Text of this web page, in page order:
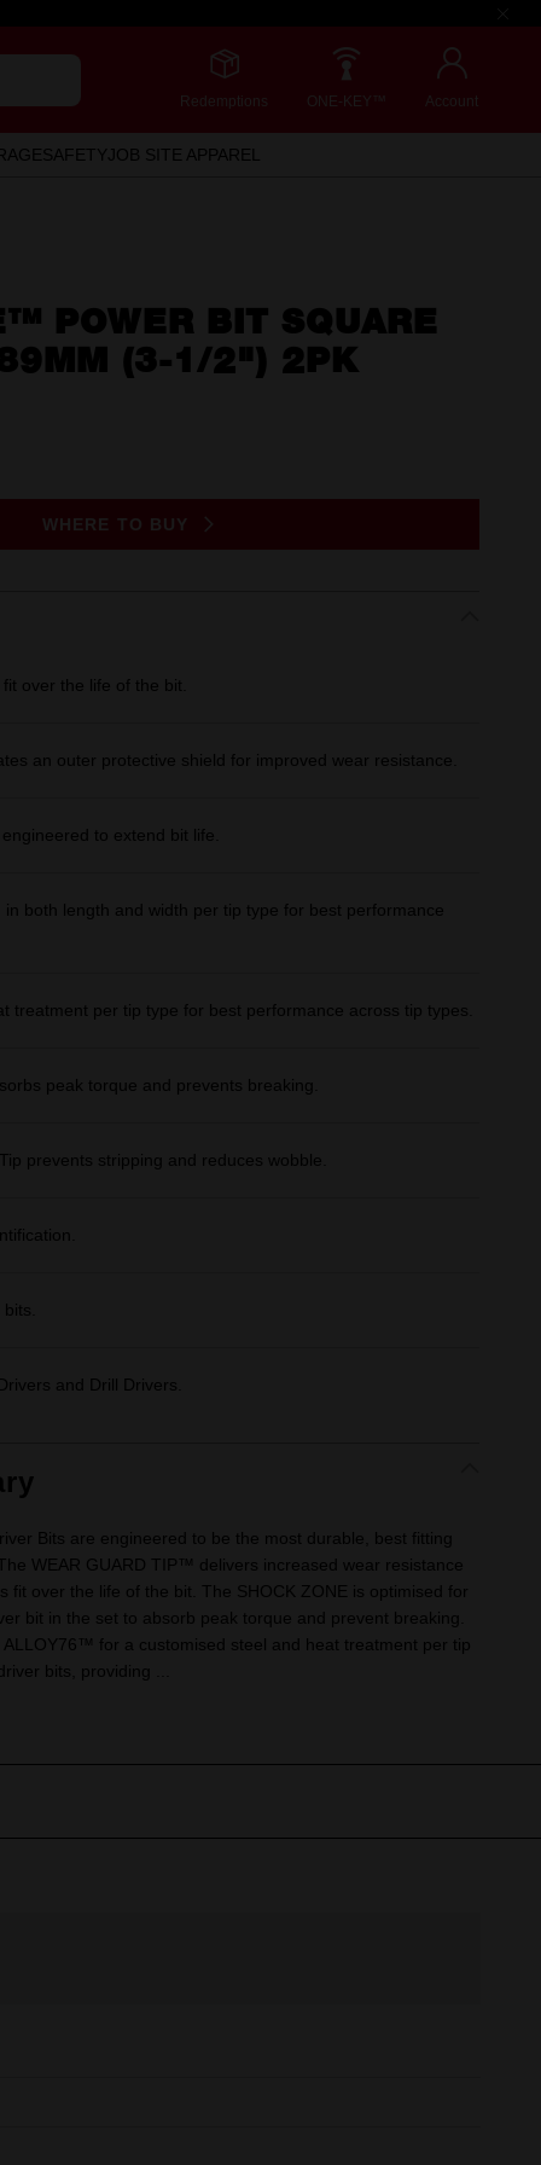
Redemptions ONE-KEY™ Account
SAFETYJOB SITE APPAREL
POWER BIT SQUARE
(3-1/2") 2PK
WHERE TO BUY
over the life of the bit.
an outer protective shield for improved wear resistance.
to extend bit life.
both length and width per tip type for best performance
treatment per tip type for best performance across tip types.
peak torque and prevents breaking.
prevents stripping and reduces wobble.
and Drill Drivers.
Bits are engineered to be the most durable, best fitting
WEAR GUARD TIP™ delivers increased wear resistance
fit over the life of the bit. The SHOCK ZONE is optimised for
bit in the set to absorb peak torque and prevent breaking.
for a customised steel and heat treatment per tip
bits, providing ...